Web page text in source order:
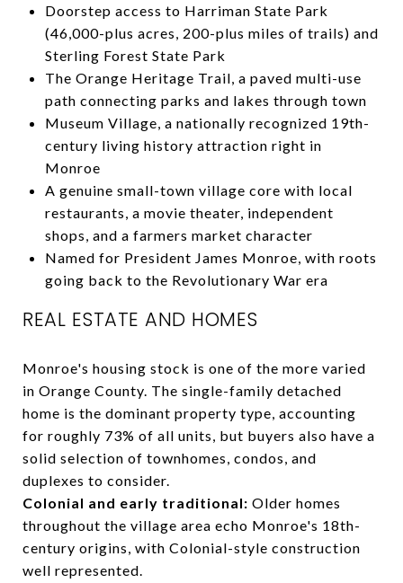
Doorstep access to Harriman State Park
(46,000-plus acres, 200-plus miles of trails) and
Sterling Forest State Park
The Orange Heritage Trail, a paved multi-use
path connecting parks and lakes through town
Museum Village, a nationally recognized 19th-
century living history attraction right in
Monroe
A genuine small-town village core with local
restaurants, a movie theater, independent
shops, and a farmers market character
Named for President James Monroe, with roots
going back to the Revolutionary War era
REAL ESTATE AND HOMES
Monroe's housing stock is one of the more varied
in Orange County. The single-family detached
home is the dominant property type, accounting
for roughly 73% of all units, but buyers also have a
solid selection of townhomes, condos, and
duplexes to consider.
Colonial and early traditional: Older homes
throughout the village area echo Monroe's 18th-
century origins, with Colonial-style construction
well represented.